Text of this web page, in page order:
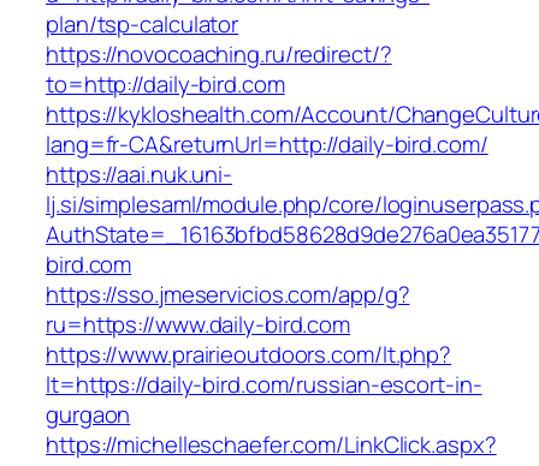
plan/tsp-calculator
https://novocoaching.ru/redirect/?
to=http://daily-bird.com
https://kykloshealth.com/Account/
lang=fr-CA&returnUrl=http://daily-bird.com/
https://aai.nuk.uni-
lj.si/simplesaml/module.php/core/
bird.com
https://sso.jmeservicios.com/app/g?
ru=https://www.daily-bird.com
https://www.prairieoutdoors.com/lt.php?
lt=https://daily-bird.com/russian-escort-in-
gurgaon
https://michelleschaefer.com/LinkClick.aspx?